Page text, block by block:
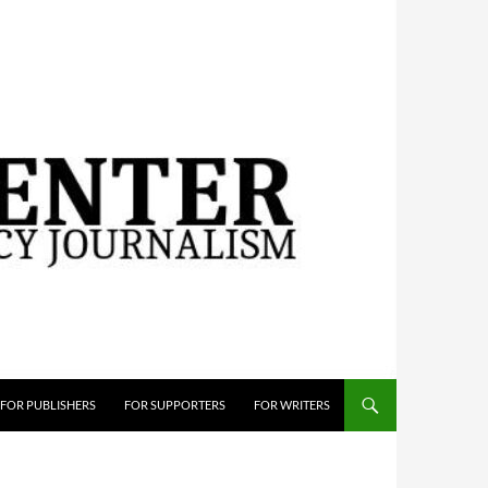
FOR PUBLISHERS FOR SUPPORTERS FOR WRITERS